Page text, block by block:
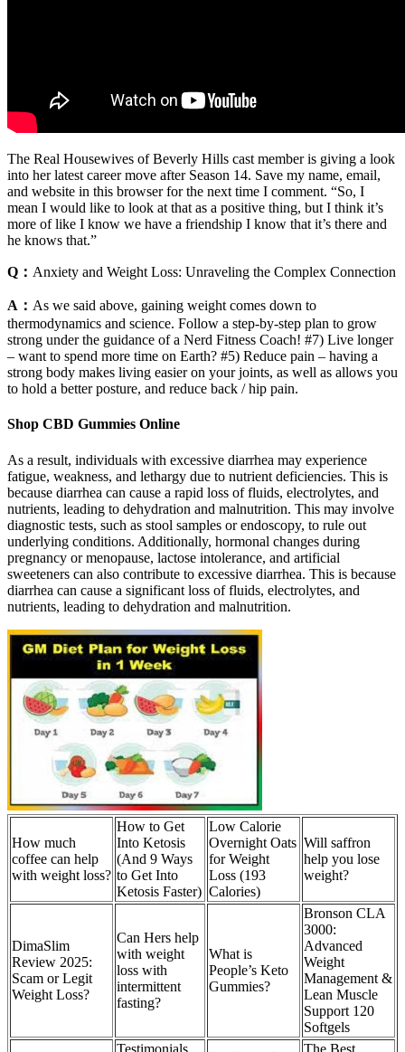
The Real Housewives of Beverly Hills cast member is giving a look
into her latest career move after Season 14. Save my name, email,
and website in this browser for the next time I comment. “So, I
mean I would like to look at that as a positive thing, but I think it’s
more of like I know we have a friendship I know that it’s there and
he knows that.”
Q： Anxiety and Weight Loss: Unraveling the Complex Connection
A： As we said above, gaining weight comes down to
thermodynamics and science. Follow a step-by-step plan to grow
strong under the guidance of a Nerd Fitness Coach! #7) Live longer
– want to spend more time on Earth? #5) Reduce pain – having a
strong body makes living easier on your joints, as well as allows you
to hold a better posture, and reduce back / hip pain.
Shop CBD Gummies Online
As a result, individuals with excessive diarrhea may experience
fatigue, weakness, and lethargy due to nutrient deficiencies. This is
because diarrhea can cause a rapid loss of fluids, electrolytes, and
nutrients, leading to dehydration and malnutrition. This may involve
diagnostic tests, such as stool samples or endoscopy, to rule out
underlying conditions. Additionally, hormonal changes during
pregnancy or menopause, lactose intolerance, and artificial
sweeteners can also contribute to excessive diarrhea. This is because
diarrhea can cause a significant loss of fluids, electrolytes, and
nutrients, leading to dehydration and malnutrition.
How much
coffee can help
with weight loss?
How to Get
Into Ketosis
(And 9 Ways
to Get Into
Ketosis Faster)
Low Calorie
Overnight Oats
for Weight
Loss (193
Calories)
Will saffron
help you lose
weight?
DimaSlim
Review 2025:
Scam or Legit
Weight Loss?
Can Hers help
with weight
loss with
intermittent
fasting?
What is
People’s Keto
Gummies?
Bronson CLA
3000:
Advanced
Weight
Management &
Lean Muscle
Support 120
Softgels
Testimonials
The Best